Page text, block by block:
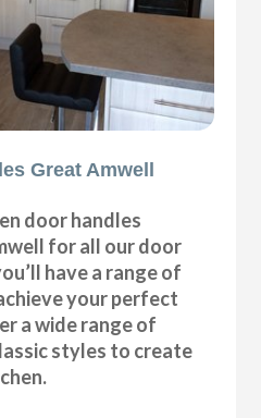
Great Amwell
door handles
for all our door
have a range of
your perfect
a wide range of
styles to create